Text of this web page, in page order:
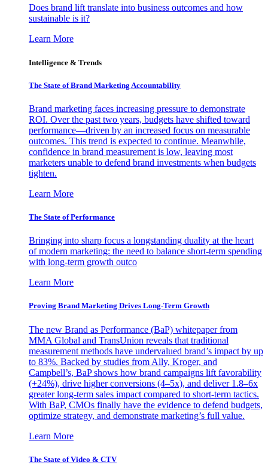
Does brand lift translate into business outcomes and how
sustainable is it?
Learn More
Intelligence & Trends
The State of Brand Marketing Accountability
Brand marketing faces increasing pressure to demonstrate
ROI. Over the past two years, budgets have shifted toward
performance—driven by an increased focus on measurable
outcomes. This trend is expected to continue. Meanwhile,
confidence in brand measurement is low, leaving most
marketers unable to defend brand investments when budgets
tighten.
Learn More
The State of Performance
Bringing into sharp focus a longstanding duality at the heart
of modern marketing: the need to balance short-term spending
with long-term growth outco
Learn More
Proving Brand Marketing Drives Long-Term Growth
The new Brand as Performance (BaP) whitepaper from
MMA Global and TransUnion reveals that traditional
measurement methods have undervalued brand’s impact by up
to 83%. Backed by studies from Ally, Kroger, and
Campbell’s, BaP shows how brand campaigns lift favorability
(+24%), drive higher conversions (4–5x), and deliver 1.8–6x
greater long-term sales impact compared to short-term tactics.
With BaP, CMOs finally have the evidence to defend budgets,
optimize strategy, and demonstrate marketing’s full value.
Learn More
The State of Video & CTV